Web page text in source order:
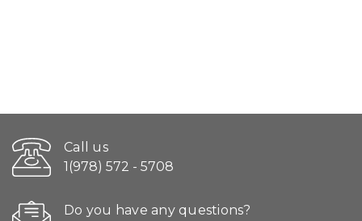
Call us
1(978) 572 - 5708
Do you have any questions?